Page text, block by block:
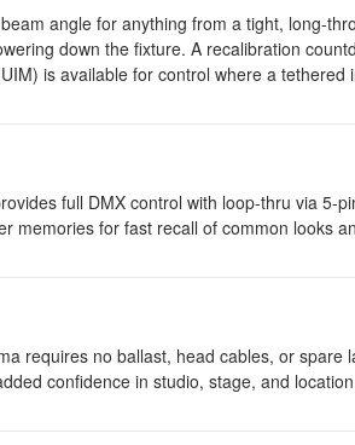
angle for anything from a tight, long-
down the fixture. A recalibration
is available for control where a tethered
full DMX control with loop-thru via 5-
memories for fast recall of common looks
requires no ballast, head cables, or spare
confidence in studio, stage, and